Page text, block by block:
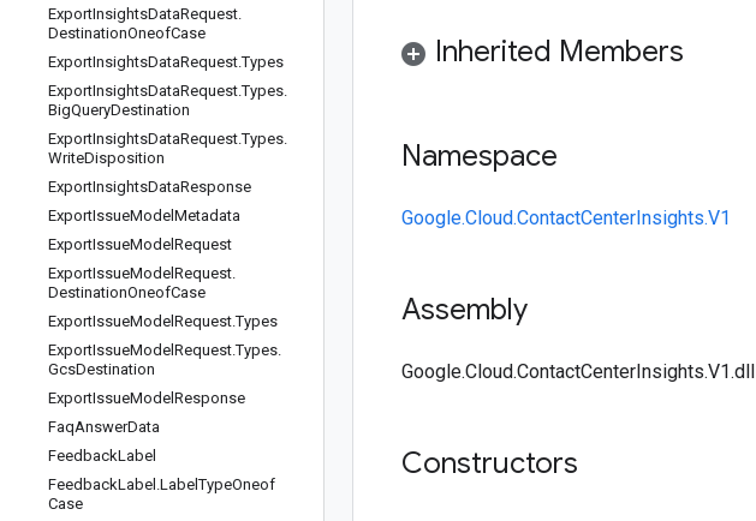
ExportInsightsDataRequest.
DestinationOneofCase
ExportInsightsDataRequest.Types
ExportInsightsDataRequest.Types.
BigQueryDestination
ExportInsightsDataRequest.Types.
WriteDisposition
ExportInsightsDataResponse
ExportIssueModel Metadata
ExportIssueModel Request
ExportIssueModel Request.
DestinationOneofCase
ExportIssueModel Request.Types
ExportIssueModel Request.Types.
GcsDestination
ExportIssueModel Response
FaqAnswerData
FeedbackLabel
FeedbackLabel .LabelTypeOneof
Case
Inherited Members
Namespace
Google.Cloud.ContactCenterInsights.V1
Assembly
Google.Cloud.ContactCenterInsights.V1.dll
Constructors